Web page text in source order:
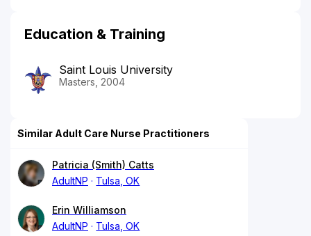
Education & Training
Saint Louis University
Masters, 2004
Similar Adult Care Nurse Practitioners
Patricia (Smith) Catts
AdultNP
Tulsa, OK
Erin Williamson
AdultNP
Tulsa, OK